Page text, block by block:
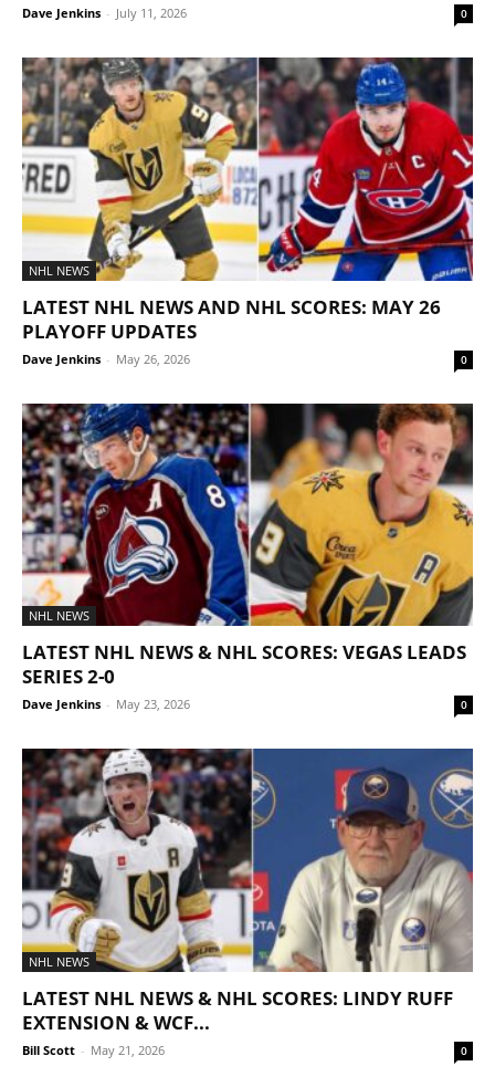
Dave Jenkins - July 11, 2026 0
NHL NEWS
LATEST NHL NEWS AND NHL SCORES: MAY 26
PLAYOFF UPDATES
Dave Jenkins - May 26, 2026 0
NHL NEWS
LATEST NHL NEWS & NHL SCORES: VEGAS LEADS
SERIES 2-0
Dave Jenkins - May 23, 2026 0
NHL NEWS
LATEST NHL NEWS & NHL SCORES: LINDY RUFF
EXTENSION & WCF...
Bill Scott - May 21, 2026 0